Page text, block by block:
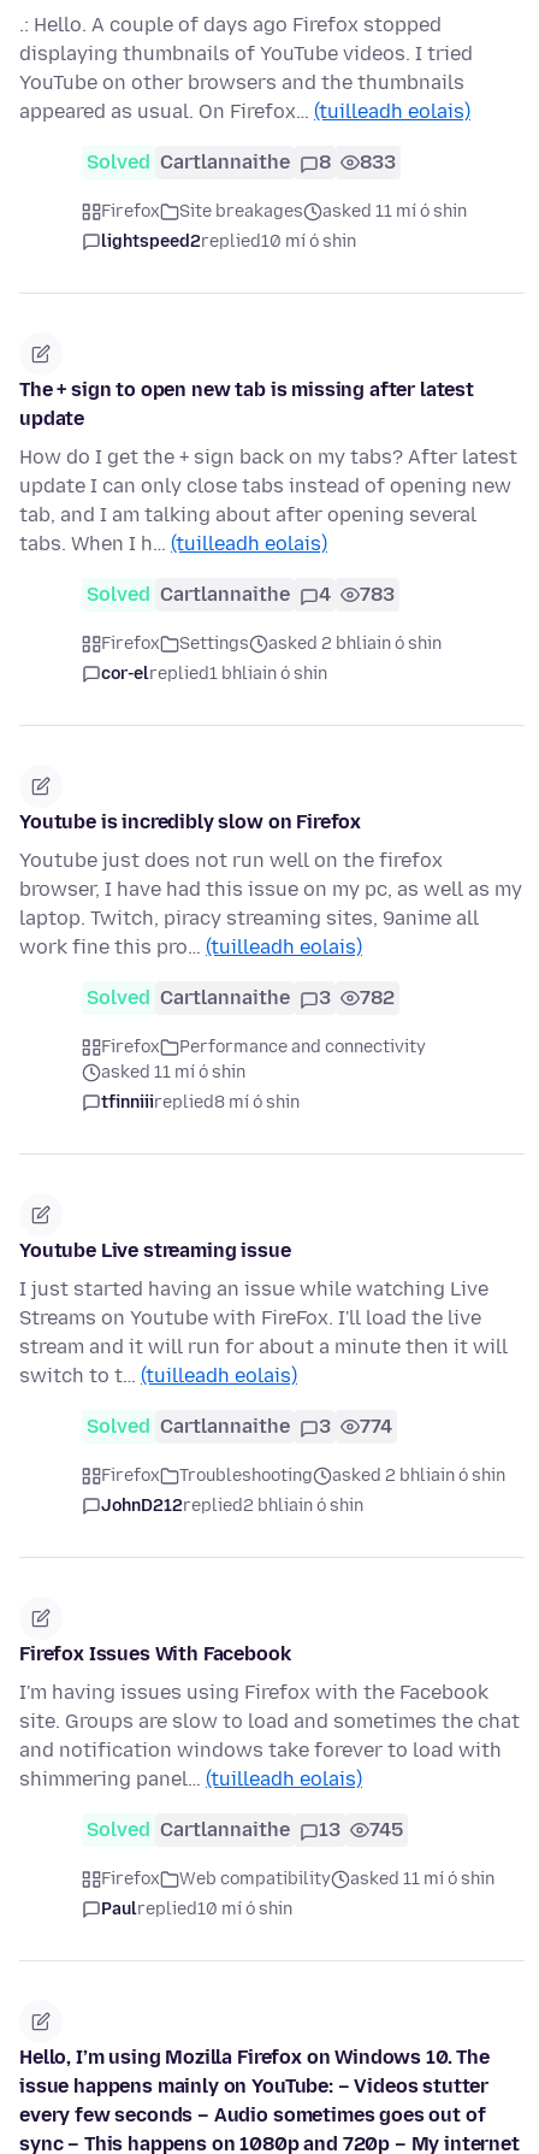
.: Hello. A couple of days ago Firefox stopped
displaying thumbnails of YouTube videos. I tried
YouTube on other browsers and the thumbnails
appeared as usual. On Firefox… (tuilleadh eolais)
Solved Cartlannaithe 8 833
Firefox Site breakages
asked 11 mí ó shin
lightspeed2replied10 mí ó shin
The + sign to open new tab is missing after latest
update
How do I get the + sign back on my tabs? After latest
update I can only close tabs instead of opening new
tab, and I am talking about after opening several
tabs. When I h… (tuilleadh eolais)
Solved Cartlannaithe 4 783
Firefox Settings
asked 2 bhliain ó shin
cor-elreplied1 bhliain ó shin
Youtube is incredibly slow on Firefox
Youtube just does not run well on the firefox
browser, I have had this issue on my pc, as well as my
laptop. Twitch, piracy streaming sites, 9anime all
work fine this pro… (tuilleadh eolais)
Solved Cartlannaithe 3 782
Firefox
Performance and connectivity
asked 11 mí ó shin
tfinniiireplied8 mí ó shin
Youtube Live streaming issue
I just started having an issue while watching Live
Streams on Youtube with FireFox. I'll load the live
stream and it will run for about a minute then it will
switch to t… (tuilleadh eolais)
Solved Cartlannaithe 3 774
Firefox Troubleshooting
asked 2 bhliain ó shin
JohnD212replied2 bhliain ó shin
Firefox Issues With Facebook
I'm having issues using Firefox with the Facebook
site. Groups are slow to load and sometimes the chat
and notification windows take forever to load with
shimmering panel… (tuilleadh eolais)
Solved Cartlannaithe 13 745
Firefox Web compatibility
asked 11 mí ó shin
Paulreplied10 mí ó shin
Hello, I’m using Mozilla Firefox on Windows 10. The
issue happens mainly on YouTube: – Videos stutter
every few seconds – Audio sometimes goes out of
sync – This happens on 1080p and 720p – My internet